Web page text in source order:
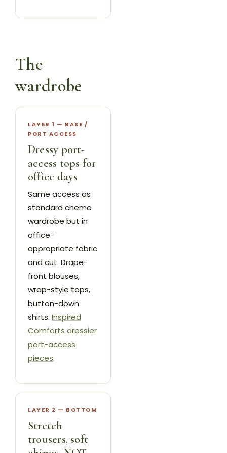
The
wardrobe
LAYER 1 — BASE /
PORT ACCESS
Dressy port-
access tops for
office days
Same access as
standard chemo
wardrobe but in
office-
appropriate fabric
and cut. Drape-
front blouses,
wrap-style tops,
button-down
shirts. Inspired
Comforts dressier
port-access
pieces.
LAYER 2 — BOTTOM
Stretch
trousers, soft